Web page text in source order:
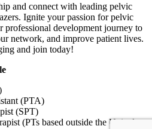
and connect with leading pelvic
Ignite your passion for pelvic
professional development journey to
network, and improve patient lives.
and join today!
(PTA)
(SPT)
(PTs based outside the United